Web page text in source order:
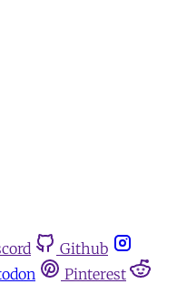
Github
Pinterest